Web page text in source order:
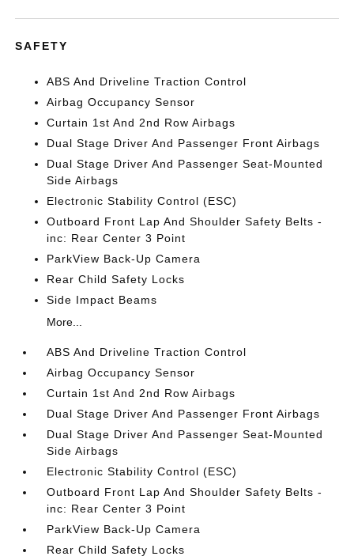
SAFETY
ABS And Driveline Traction Control
Airbag Occupancy Sensor
Curtain 1st And 2nd Row Airbags
Dual Stage Driver And Passenger Front Airbags
Dual Stage Driver And Passenger Seat-Mounted
Side Airbags
Electronic Stability Control (ESC)
Outboard Front Lap And Shoulder Safety Belts -
inc: Rear Center 3 Point
ParkView Back-Up Camera
Rear Child Safety Locks
Side Impact Beams
More...
ABS And Driveline Traction Control
Airbag Occupancy Sensor
Curtain 1st And 2nd Row Airbags
Dual Stage Driver And Passenger Front Airbags
Dual Stage Driver And Passenger Seat-Mounted
Side Airbags
Electronic Stability Control (ESC)
Outboard Front Lap And Shoulder Safety Belts -
inc: Rear Center 3 Point
ParkView Back-Up Camera
Rear Child Safety Locks